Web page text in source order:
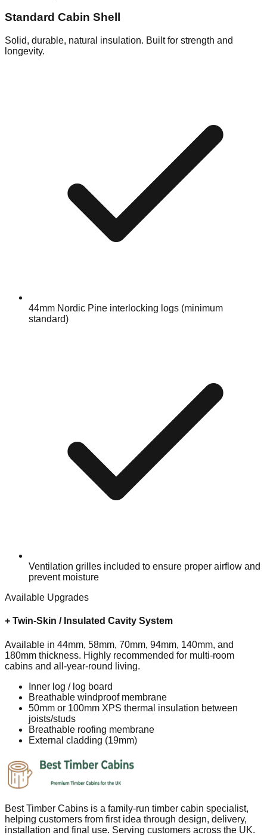
Standard Cabin Shell
Solid, durable, natural insulation. Built for strength and
longevity.
44mm Nordic Pine interlocking logs (minimum
standard)
Ventilation grilles included to ensure proper airflow and
prevent moisture
Available Upgrades
+ Twin-Skin / Insulated Cavity System
Available in 44mm, 58mm, 70mm, 94mm, 140mm, and
180mm thickness. Highly recommended for multi-room
cabins and all-year-round living.
Inner log / log board
Breathable windproof membrane
50mm or 100mm XPS thermal insulation between
joists/studs
Breathable roofing membrane
External cladding (19mm)
Best Timber Cabins is a family-run timber cabin specialist,
helping customers from first idea through design, delivery,
installation and final use. Serving customers across the UK.